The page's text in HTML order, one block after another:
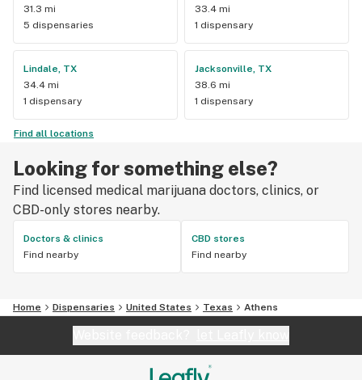
31.3 mi
5 dispensaries
33.4 mi
1 dispensary
Lindale, TX
34.4 mi
1 dispensary
Jacksonville, TX
38.6 mi
1 dispensary
Find all locations
Looking for something else?
Find licensed medical marijuana doctors, clinics, or
CBD-only stores nearby.
Doctors & clinics
Find nearby
CBD stores
Find nearby
Home Dispensaries United States Texas Athens